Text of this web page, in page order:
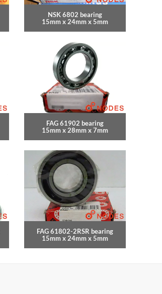
NSK 6802 bearing
15mm x 24mm x 5mm
FAG 61902 bearing
15mm x 28mm x 7mm
FAG 61802-2RSR bearing
15mm x 24mm x 5mm